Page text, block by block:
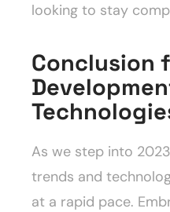
looking to stay
Conclusion
As we step into
trends and
at a rapid pace.